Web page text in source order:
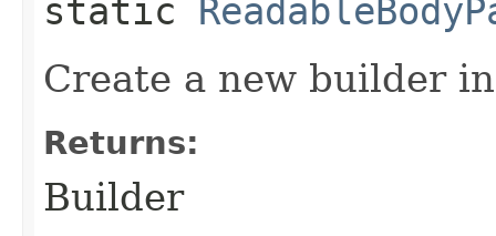
static
Create a new builder
Returns:
Builder